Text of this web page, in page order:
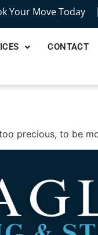
Your Move Today
CONTACT
precious, to be